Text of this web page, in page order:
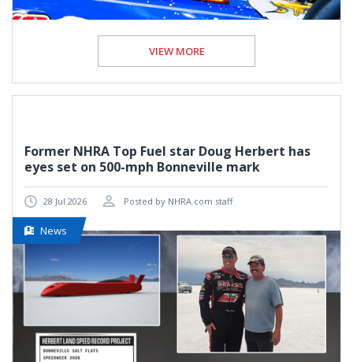
VIEW MORE
Former NHRA Top Fuel star Doug Herbert has
eyes set on 500-mph Bonneville mark
28 Jul 2026 Posted by NHRA.com staff
News